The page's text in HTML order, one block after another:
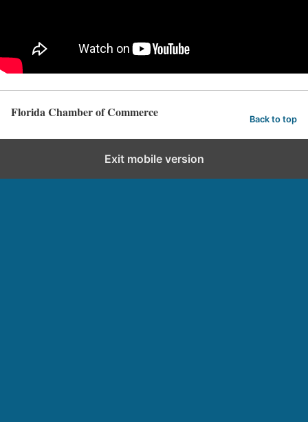
Florida Chamber of Commerce Back to top
Exit mobile version